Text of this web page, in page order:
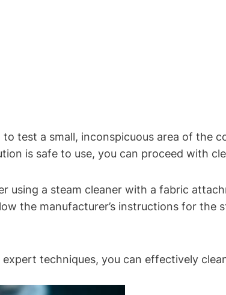
test a small, inconspicuous area of the
is safe to use, you can proceed with
using a steam cleaner with a fabric
the manufacturer’s instructions for the
techniques, you can effectively